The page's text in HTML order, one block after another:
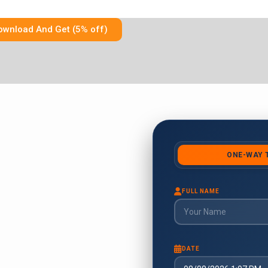
And Get (5% off)